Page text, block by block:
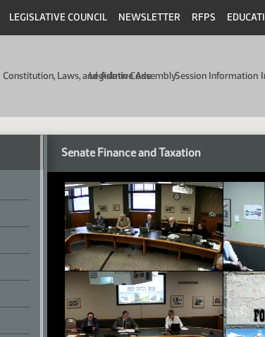
LEGISLATIVE COUNCIL NEWSLETTER RFPS
Constitution, Laws, and Admin Code
Legislative AssemblySession Information
Senate Finance and Taxation